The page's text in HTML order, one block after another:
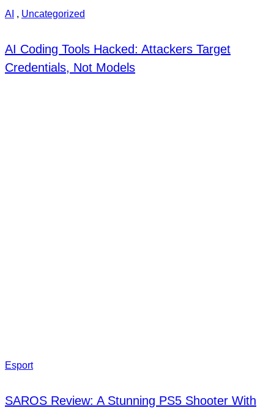
AI , Uncategorized
AI Coding Tools Hacked: Attackers Target
Credentials, Not Models
Esport
SAROS Review: A Stunning PS5 Shooter With